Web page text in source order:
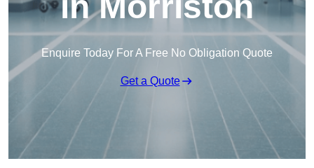
Enquire Today For A Free No Obligation Quote
Get a Quote